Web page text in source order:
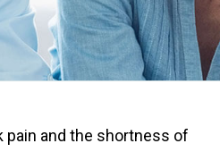
pain and the shortness of